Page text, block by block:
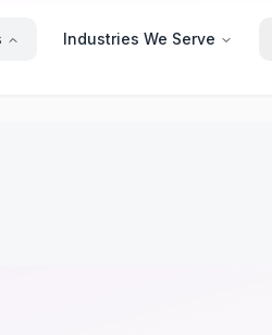
Industries We Serve